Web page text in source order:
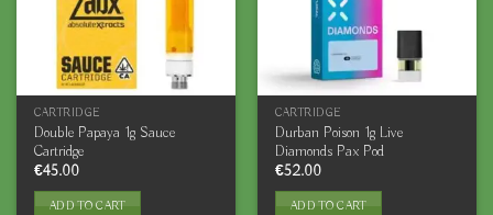
CARTRIDGE
Double Papaya 1g Sauce
Cartridge
€45.00
ADD TO CART
CARTRIDGE
Durban Poison 1g Live
Diamonds Pax Pod
€52.00
ADD TO CART